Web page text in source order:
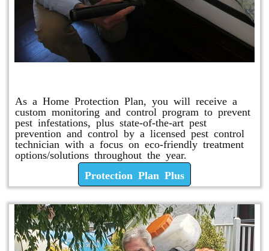
As a Home Protection Plan, you will receive a
custom monitoring and control program to prevent
pest infestations, plus state-of-the-art pest
prevention and control by a licensed pest control
technician with a focus on eco-friendly treatment
options/solutions throughout the year.
Protection Plan Plus